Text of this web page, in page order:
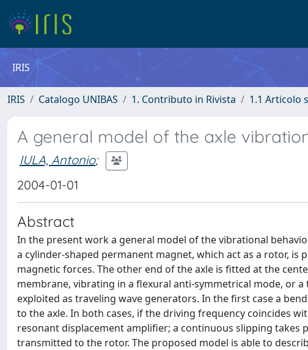
IRIS
IRIS Catalogo UNIBAS 1. Contributo in Rivista 1.1 Articolo
A general model of the axle
IULA, Antonio;
2004-01-01
Abstract
In the present work a general model of the vibrational
a cylinder-shaped permanent magnet, which act as a rotor, is
magnetic forces. The other end of the axle is fitted at the
membrane, vibrating in a flexural anti-symmetrical mode, or
exploited as traveling wave generators. In the first case a
to the axle. In both cases, if the driving frequency coincides
resonant displacement amplifier; a continuous slipping takes
transmitted to the rotor. The proposed model is able to